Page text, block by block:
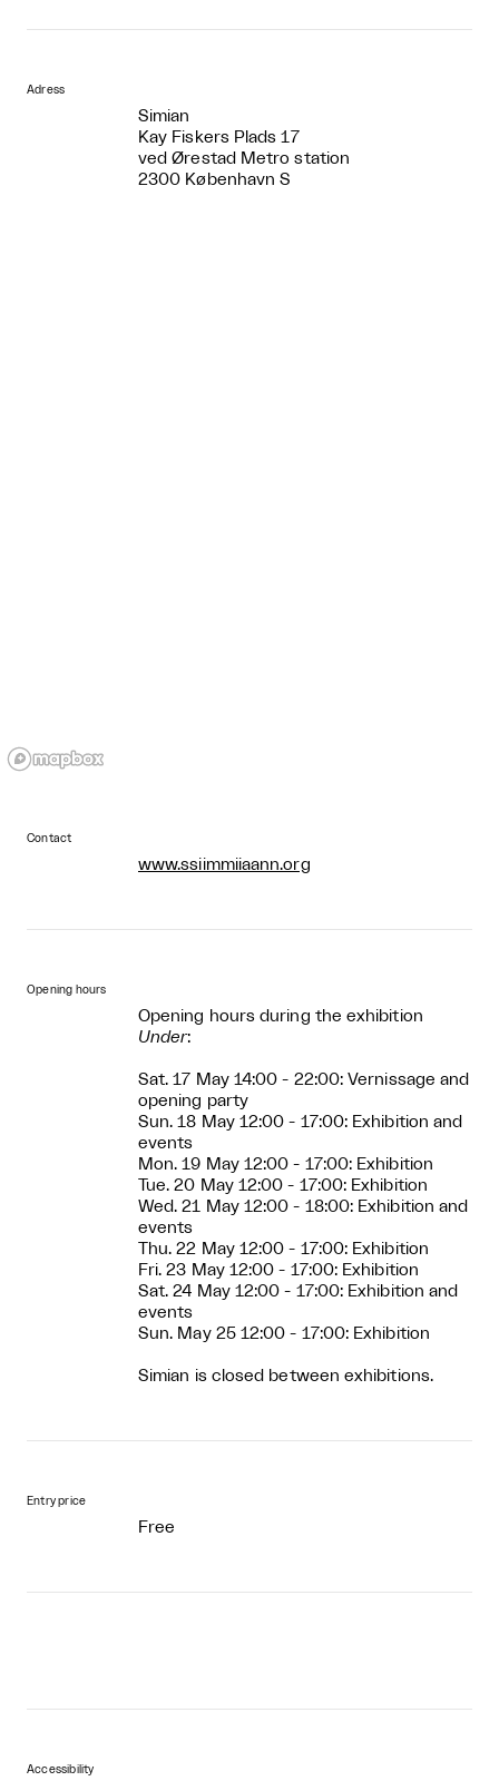
Adress
Simian
Kay Fiskers Plads 17
ved Ørestad Metro station
2300 København S
Contact
www.ssiimmiiaann.org
Opening hours
Opening hours during the exhibition
Under:
Sat. 17 May 14:00 - 22:00: Vernissage and
opening party
Sun. 18 May 12:00 - 17:00: Exhibition and
events
Mon. 19 May 12:00 - 17:00: Exhibition
Tue. 20 May 12:00 - 17:00: Exhibition
Wed. 21 May 12:00 - 18:00: Exhibition and
events
Thu. 22 May 12:00 - 17:00: Exhibition
Fri. 23 May 12:00 - 17:00: Exhibition
Sat. 24 May 12:00 - 17:00: Exhibition and
events
Sun. May 25 12:00 - 17:00: Exhibition
Simian is closed between exhibitions.
Entry price
Free
Accessibility